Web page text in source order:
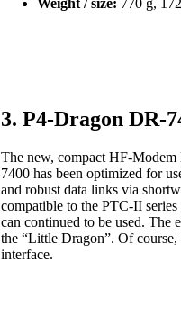
Weight / size: 770 g,
3. P4-Dragon DR-
The new, compact HF-
7400 has been optimized for
and robust data links via
compatible to the PTC-II
can continued to be used. The
the “Little Dragon”. Of
interface.